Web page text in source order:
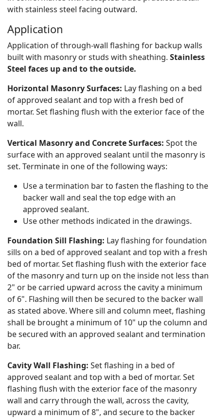
with stainless steel facing outward.
Application
Application of through-wall flashing for backup walls
built with masonry or studs with sheathing. Stainless
Steel faces up and to the outside.
Horizontal Masonry Surfaces: Lay flashing on a bed
of approved sealant and top with a fresh bed of
mortar. Set flashing flush with the exterior face of the
wall.
Vertical Masonry and Concrete Surfaces: Spot the
surface with an approved sealant until the masonry is
set. Terminate in one of the following ways:
Use a termination bar to fasten the flashing to the
backer wall and seal the top edge with an
approved sealant.
Use other methods indicated in the drawings.
Foundation Sill Flashing: Lay flashing for foundation
sills on a bed of approved sealant and top with a fresh
bed of mortar. Set flashing flush with the exterior face
of the masonry and turn up on the inside not less than
2" or be carried upward across the cavity a minimum
of 6". Flashing will then be secured to the backer wall
as stated above. Where sill and column meet, flashing
shall be brought a minimum of 10" up the column and
be secured with an approved sealant and termination
bar.
Cavity Wall Flashing: Set flashing in a bed of
approved sealant and top with a bed of mortar. Set
flashing flush with the exterior face of the masonry
wall and carry through the wall, across the cavity,
upward a minimum of 8", and secure to the backer